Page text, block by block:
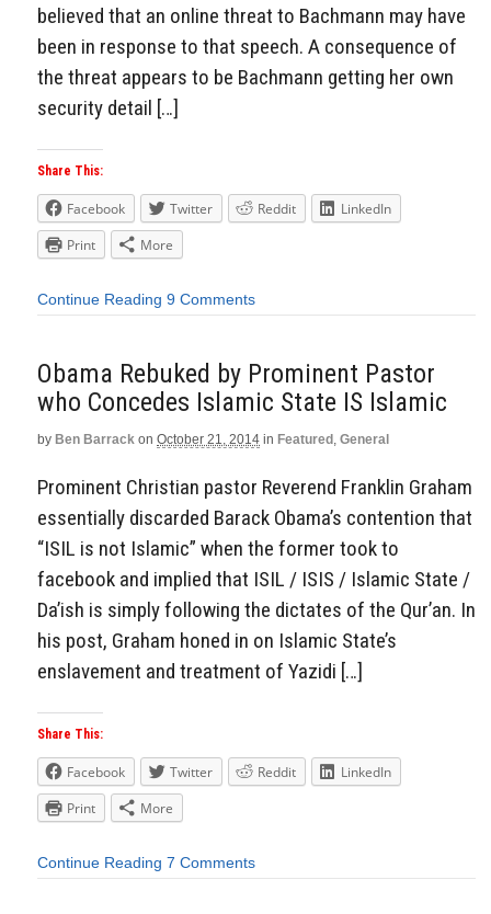
believed that an online threat to Bachmann may have
been in response to that speech. A consequence of
the threat appears to be Bachmann getting her own
security detail […]
Share This:
Facebook Twitter Reddit
LinkedIn
Print
More
Continue Reading 9 Comments
Obama Rebuked by Prominent Pastor
who Concedes Islamic State IS Islamic
by Ben Barrack on October 21, 2014 in Featured, General
Prominent Christian pastor Reverend Franklin Graham
essentially discarded Barack Obama’s contention that
“ISIL is not Islamic” when the former took to
facebook and implied that ISIL / ISIS / Islamic State /
Da’ish is simply following the dictates of the Qur’an. In
his post, Graham honed in on Islamic State’s
enslavement and treatment of Yazidi […]
Share This:
Facebook Twitter Reddit
LinkedIn
Print
More
Continue Reading 7 Comments